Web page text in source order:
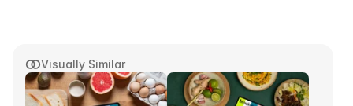
Visually Similar